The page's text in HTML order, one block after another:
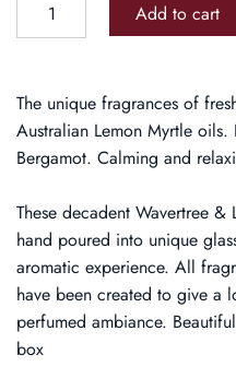
Add to cart
The unique fragrances of
Australian Lemon Myrtle
Bergamot. Calming and
These decadent Wavertree
hand poured into unique
aromatic experience. All
have been created to give a
perfumed ambiance.
box